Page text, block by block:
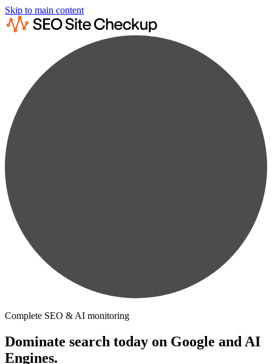
Skip to main content
Complete SEO & AI monitoring
Dominate search today on Google and AI
Engines.